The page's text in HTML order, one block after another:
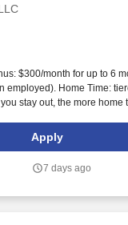
$300/month for up to 6
employed). Home Time:
stay out, the more home
Apply
7 days ago